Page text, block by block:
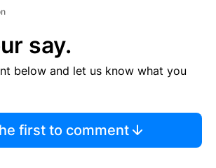
say.
below and let us know what you
first to comment